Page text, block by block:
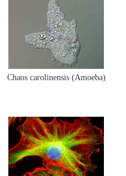
Chaos carolinensis (Amoeba)